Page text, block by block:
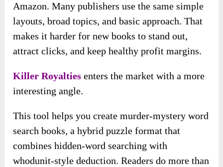
Amazon. Many publishers use the same simple
layouts, broad topics, and basic approach. That
makes it harder for new books to stand out,
attract clicks, and keep healthy profit margins.
Killer Royaltiesenters the market with a more
interesting angle.
This tool helps you create murder-mystery word
search books, a hybrid puzzle format that
combines hidden-word searching with
whodunit-style deduction. Readers do more than